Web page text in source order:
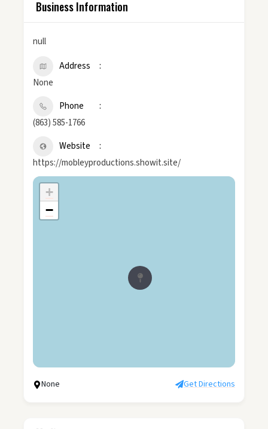
Business Information
null
Address
None
Phone
(863) 585-1766
Website
https://mobleyproductions.showit.site/
+
−
None Get Directions